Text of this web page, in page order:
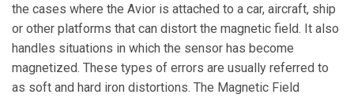
the cases where the Avior is attached to a car, aircraft, ship
or other platforms that can distort the magnetic field. It also
handles situations in which the sensor has become
magnetized. These types of errors are usually referred to
as soft and hard iron distortions. The Magnetic Field